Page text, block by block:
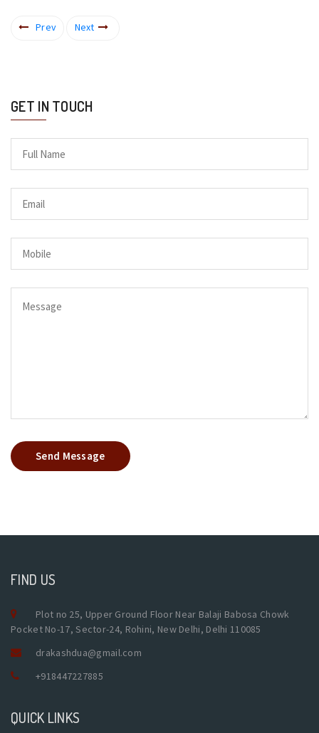
Prev Next
GET IN TOUCH
Send Message
FIND US
Plot no 25, Upper Ground Floor Near Balaji Babosa Chowk
Pocket No-17, Sector-24, Rohini, New Delhi, Delhi 110085
drakashdua@gmail.com
+918447227885
QUICK LINKS